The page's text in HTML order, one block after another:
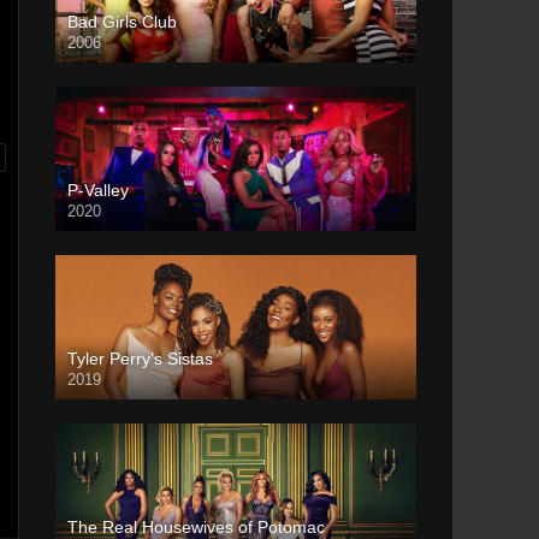
Bad Girls Club
2006
P-Valley
2020
Tyler Perry’s Sistas
2019
The Real Housewives of Potomac